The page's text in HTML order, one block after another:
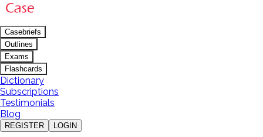
Casebriefs
Outlines
Exams
Flashcards
Dictionary
Subscriptions
Testimonials
Blog
REGISTER LOGIN